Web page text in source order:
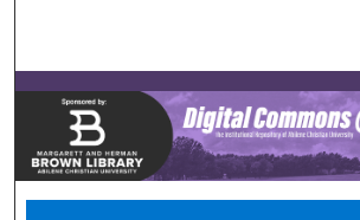
Browse
My Account
About